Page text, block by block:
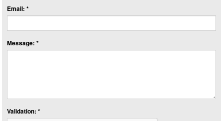
Email: *
Message: *
Validation: *